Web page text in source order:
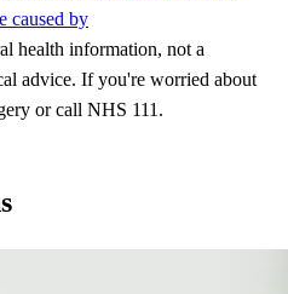
caused by
health information, not a
advice. If you're worried about
or call NHS 111.